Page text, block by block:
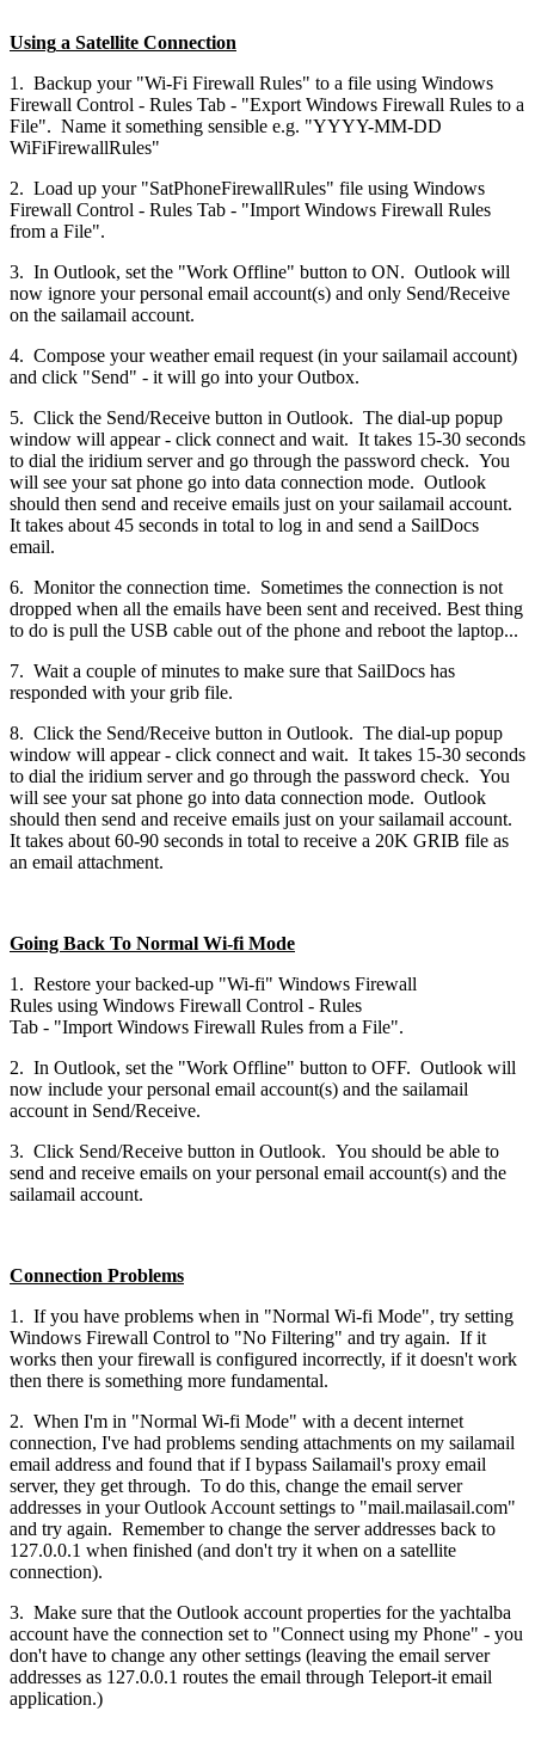
Using a Satellite Connection
1. Backup your "Wi-Fi Firewall Rules" to a file using Windows
Firewall Control - Rules Tab - "Export Windows Firewall Rules to a
File". Name it something sensible e.g. "YYYY-MM-DD
WiFiFirewallRules"
2. Load up your "SatPhoneFirewallRules" file using Windows
Firewall Control - Rules Tab - "Import Windows Firewall Rules
from a File".
3. In Outlook, set the "Work Offline" button to ON. Outlook will
now ignore your personal email account(s) and only Send/Receive
on the sailamail account.
4. Compose your weather email request (in your sailamail account)
and click "Send" - it will go into your Outbox.
5. Click the Send/Receive button in Outlook. The dial-up popup
window will appear - click connect and wait. It takes 15-30 seconds
to dial the iridium server and go through the password check. You
will see your sat phone go into data connection mode. Outlook
should then send and receive emails just on your sailamail account.
It takes about 45 seconds in total to log in and send a SailDocs
email.
6. Monitor the connection time. Sometimes the connection is not
dropped when all the emails have been sent and received. Best thing
to do is pull the USB cable out of the phone and reboot the laptop...
7. Wait a couple of minutes to make sure that SailDocs has
responded with your grib file.
8. Click the Send/Receive button in Outlook. The dial-up popup
window will appear - click connect and wait. It takes 15-30 seconds
to dial the iridium server and go through the password check. You
will see your sat phone go into data connection mode. Outlook
should then send and receive emails just on your sailamail account.
It takes about 60-90 seconds in total to receive a 20K GRIB file as
an email attachment.
Going Back To Normal Wi-fi Mode
1. Restore your backed-up "Wi-fi" Windows Firewall
Rules using Windows Firewall Control - Rules
Tab - "Import Windows Firewall Rules from a File".
2. In Outlook, set the "Work Offline" button to OFF. Outlook will
now include your personal email account(s) and the sailamail
account in Send/Receive.
3. Click Send/Receive button in Outlook. You should be able to
send and receive emails on your personal email account(s) and the
sailamail account.
Connection Problems
1. If you have problems when in "Normal Wi-fi Mode", try setting
Windows Firewall Control to "No Filtering" and try again. If it
works then your firewall is configured incorrectly, if it doesn't work
then there is something more fundamental.
2. When I'm in "Normal Wi-fi Mode" with a decent internet
connection, I've had problems sending attachments on my sailamail
email address and found that if I bypass Sailamail's proxy email
server, they get through. To do this, change the email server
addresses in your Outlook Account settings to "mail.mailasail.com"
and try again. Remember to change the server addresses back to
127.0.0.1 when finished (and don't try it when on a satellite
connection).
3. Make sure that the Outlook account properties for the yachtalba
account have the connection set to "Connect using my Phone" - you
don't have to change any other settings (leaving the email server
addresses as 127.0.0.1 routes the email through Teleport-it email
application.)